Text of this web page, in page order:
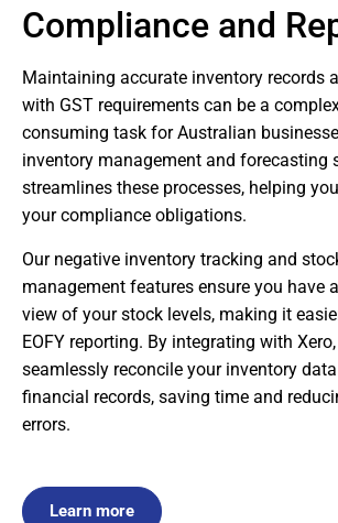
Compliance and
Maintaining accurate inventory records
with GST requirements can be a
consuming task for Australian
inventory management and forecasting
streamlines these processes, helping
your compliance obligations.
Our negative inventory tracking and
management features ensure you have
view of your stock levels, making it
EOFY reporting. By integrating with
seamlessly reconcile your inventory
financial records, saving time and
errors.
Learn more